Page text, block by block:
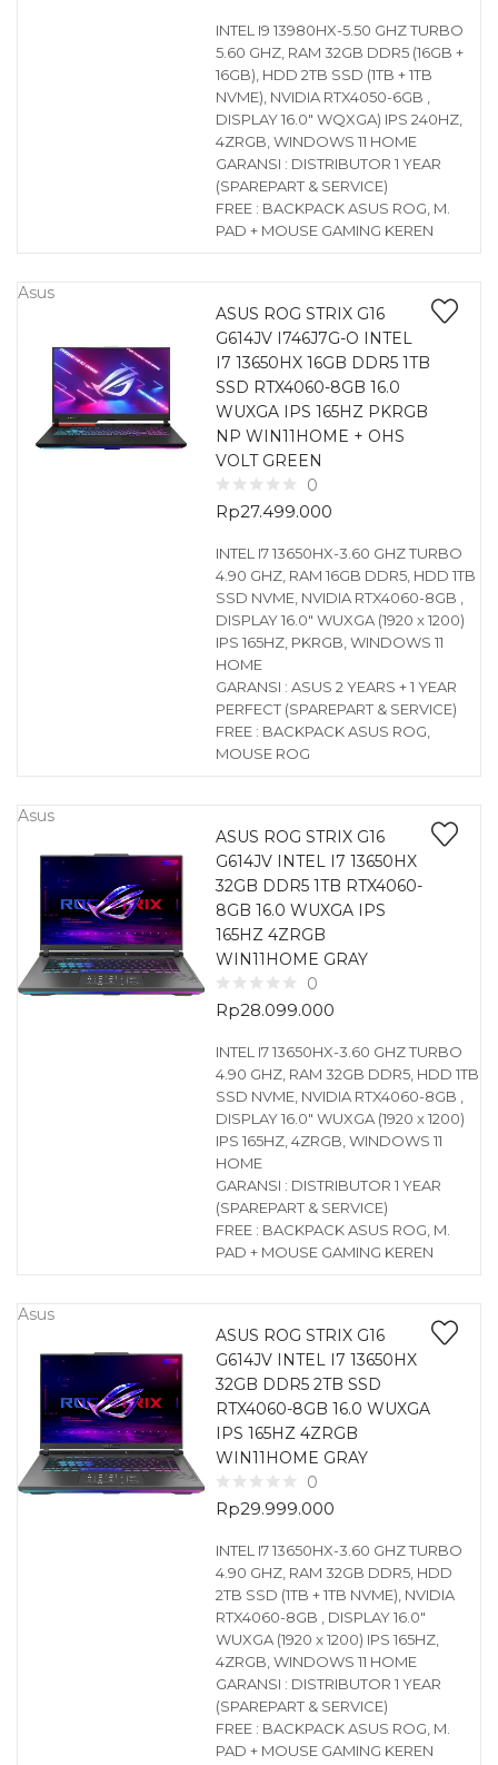
INTEL I9 13980HX-5.50 GHZ TURBO
5.60 GHZ, RAM 32GB DDR5 (16GB +
16GB), HDD 2TB SSD (1TB + 1TB
NVME), NVIDIA RTX4050-6GB ,
DISPLAY 16.0″ WQXGA) IPS 240HZ,
4ZRGB, WINDOWS 11 HOME
GARANSI : DISTRIBUTOR 1 YEAR
(SPAREPART & SERVICE)
FREE : BACKPACK ASUS ROG, M.
PAD + MOUSE GAMING KEREN
Asus
ASUS ROG STRIX G16
G614JV I746J7G-O INTEL
I7 13650HX 16GB DDR5 1TB
SSD RTX4060-8GB 16.0
WUXGA IPS 165HZ PKRGB
NP WIN11HOME + OHS
VOLT GREEN
0
Rp27.499.000
INTEL I7 13650HX-3.60 GHZ TURBO
4.90 GHZ, RAM 16GB DDR5, HDD 1TB
SSD NVME, NVIDIA RTX4060-8GB ,
DISPLAY 16.0″ WUXGA (1920 x 1200)
IPS 165HZ, PKRGB, WINDOWS 11
HOME
GARANSI : ASUS 2 YEARS + 1 YEAR
PERFECT (SPAREPART & SERVICE)
FREE : BACKPACK ASUS ROG,
MOUSE ROG
Asus
ASUS ROG STRIX G16
G614JV INTEL I7 13650HX
32GB DDR5 1TB RTX4060-
8GB 16.0 WUXGA IPS
165HZ 4ZRGB
WIN11HOME GRAY
0
Rp28.099.000
INTEL I7 13650HX-3.60 GHZ TURBO
4.90 GHZ, RAM 32GB DDR5, HDD 1TB
SSD NVME, NVIDIA RTX4060-8GB ,
DISPLAY 16.0″ WUXGA (1920 x 1200)
IPS 165HZ, 4ZRGB, WINDOWS 11
HOME
GARANSI : DISTRIBUTOR 1 YEAR
(SPAREPART & SERVICE)
FREE : BACKPACK ASUS ROG, M.
PAD + MOUSE GAMING KEREN
Asus
ASUS ROG STRIX G16
G614JV INTEL I7 13650HX
32GB DDR5 2TB SSD
RTX4060-8GB 16.0 WUXGA
IPS 165HZ 4ZRGB
WIN11HOME GRAY
0
Rp29.999.000
INTEL I7 13650HX-3.60 GHZ TURBO
4.90 GHZ, RAM 32GB DDR5, HDD
2TB SSD (1TB + 1TB NVME), NVIDIA
RTX4060-8GB , DISPLAY 16.0″
WUXGA (1920 x 1200) IPS 165HZ,
4ZRGB, WINDOWS 11 HOME
GARANSI : DISTRIBUTOR 1 YEAR
(SPAREPART & SERVICE)
FREE : BACKPACK ASUS ROG, M.
PAD + MOUSE GAMING KEREN